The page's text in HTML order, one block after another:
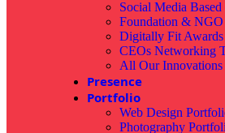
Social Media Based
Foundation & NGO
Digitally Fit Awards
CEOs Networking
All Our Innovations
Presence
Portfolio
Web Design
Photography